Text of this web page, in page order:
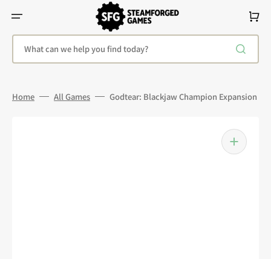
Content
What can we help you find today?
Cart
Home All Games Godtear: Blackjaw Champion Expansion